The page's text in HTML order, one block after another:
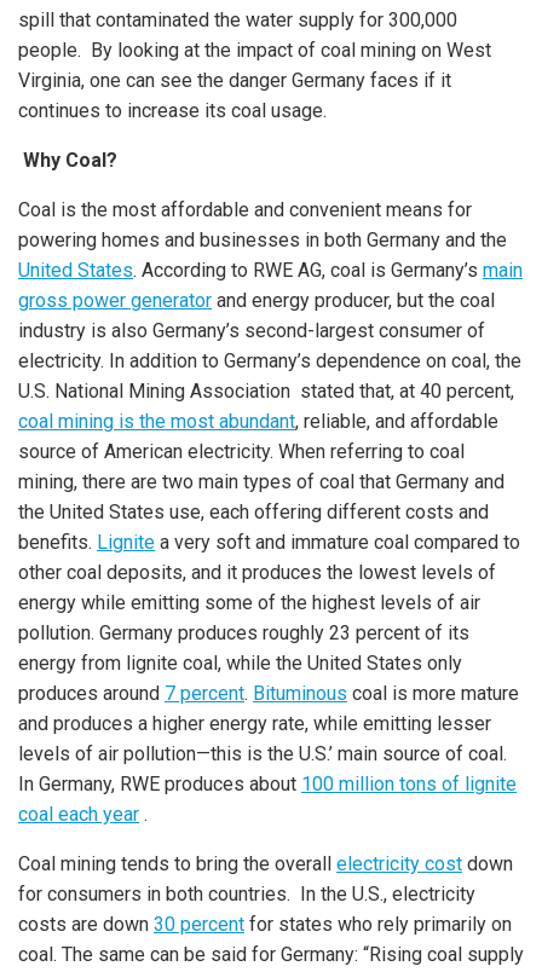
spill that contaminated the water supply for 300,000
people. By looking at the impact of coal mining on West
Virginia, one can see the danger Germany faces if it
continues to increase its coal usage.
Why Coal?
Coal is the most affordable and convenient means for
powering homes and businesses in both Germany and the
United States. According to RWE AG, coal is Germany’s main
gross power generator and energy producer, but the coal
industry is also Germany’s second-largest consumer of
electricity. In addition to Germany’s dependence on coal, the
U.S. National Mining Association stated that, at 40 percent,
coal mining is the most abundant, reliable, and affordable
source of American electricity. When referring to coal
mining, there are two main types of coal that Germany and
the United States use, each offering different costs and
benefits. Lignite a very soft and immature coal compared to
other coal deposits, and it produces the lowest levels of
energy while emitting some of the highest levels of air
pollution. Germany produces roughly 23 percent of its
energy from lignite coal, while the United States only
produces around 7 percent. Bituminous coal is more mature
and produces a higher energy rate, while emitting lesser
levels of air pollution—this is the U.S.’ main source of coal.
In Germany, RWE produces about 100 million tons of lignite
coal each year .
Coal mining tends to bring the overall electricity cost down
for consumers in both countries. In the U.S., electricity
costs are down 30 percent for states who rely primarily on
coal. The same can be said for Germany: “Rising coal supply